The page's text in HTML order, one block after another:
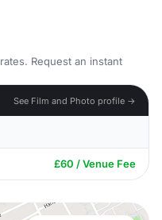
Request an instant
See Film and Photo profile →
£60 / Venue Fee